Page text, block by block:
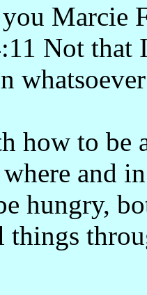
Marcie
Not that
how to be
and
hungry,
things